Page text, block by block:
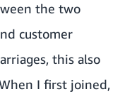
the two
customer
this also
I first joined,